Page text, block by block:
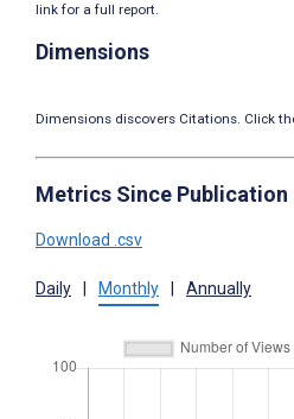
link for a full report.
Dimensions
Dimensions discovers Citations. Click
Metrics Since Publication
Download .csv
Daily Monthly Annually